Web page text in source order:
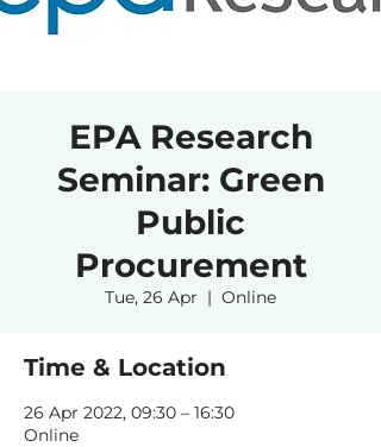
EPA Research
Seminar: Green
Public
Procurement
Tue, 26 Apr
  |
Online
Time & Location
26 Apr 2022, 09:30 – 16:30
Online